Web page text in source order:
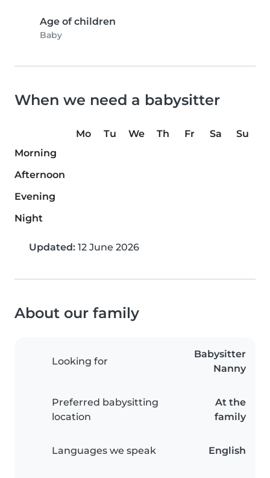
Age of children
Baby
When we need a babysitter
Mo Tu We Th Fr Sa
Su
Morning
Afternoon
Evening
Night
Updated: 12 June 2026
About our family
Looking for
Babysitter
Nanny
Preferred babysitting
location
At the
family
Languages we speak English